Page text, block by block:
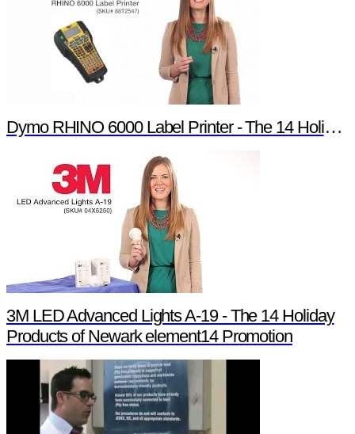
Dymo RHINO 6000 Label Printer - The 14 Holiday Products of Newark element14 Promotion
3M LED Advanced Lights A-19 - The 14 Holiday
Products of Newark element14 Promotion